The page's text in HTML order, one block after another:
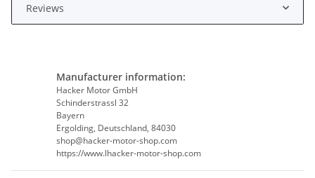
Reviews
Manufacturer information:
Hacker Motor GmbH
Schinderstrassl 32
Bayern
Ergolding, Deutschland, 84030
shop@hacker-motor-shop.com
https://www.lhacker-motor-shop.com